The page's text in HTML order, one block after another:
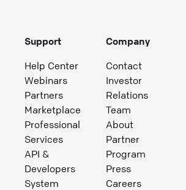
Support
Help Center
Webinars
Partners
Marketplace
Professional
Services
API &
Developers
System
Company
Contact
Investor
Relations
Team
About
Partner
Program
Press
Careers